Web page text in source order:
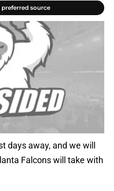
preferred source
days away, and we will
Falcons will take with